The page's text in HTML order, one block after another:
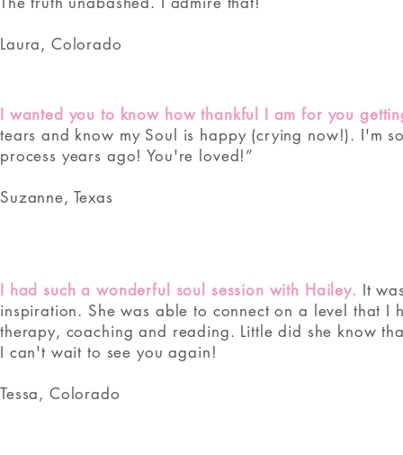
Laura, Colorado
I wanted you to know how thankful I am for you
tears and know my Soul is happy (crying now!). I'm
process years ago! You're loved!”
Suzanne, Texas
​​I had such a wonderful soul session with Hailey. It
inspiration. She was able to connect on a level that
therapy, coaching and reading. Little did she know
I can't wait to see you again!
Tessa, Colorado